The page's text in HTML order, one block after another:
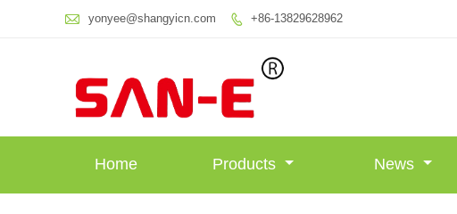
 yonyee@shangyicn.com  +86-13829628962
Home Products News